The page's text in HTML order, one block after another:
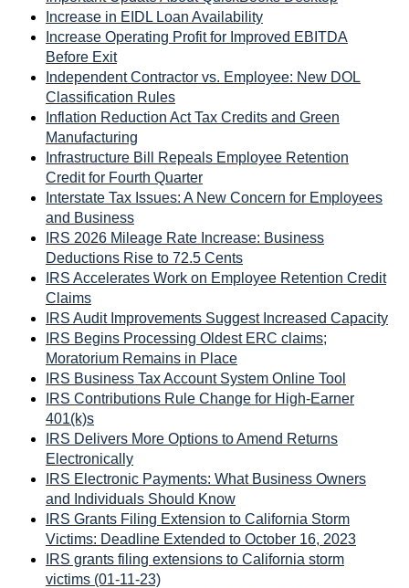
Increase in EIDL Loan Availability
Increase Operating Profit for Improved EBITDA
Before Exit
Independent Contractor vs. Employee: New DOL
Classification Rules
Inflation Reduction Act Tax Credits and Green
Manufacturing
Infrastructure Bill Repeals Employee Retention
Credit for Fourth Quarter
Interstate Tax Issues: A New Concern for Employees
and Business
IRS 2026 Mileage Rate Increase: Business
Deductions Rise to 72.5 Cents
IRS Accelerates Work on Employee Retention Credit
Claims
IRS Audit Improvements Suggest Increased Capacity
IRS Begins Processing Oldest ERC claims;
Moratorium Remains in Place
IRS Business Tax Account System Online Tool
IRS Contributions Rule Change for High-Earner
401(k)s
IRS Delivers More Options to Amend Returns
Electronically
IRS Electronic Payments: What Business Owners
and Individuals Should Know
IRS Grants Filing Extension to California Storm
Victims: Deadline Extended to October 16, 2023
IRS grants filing extensions to California storm
victims (01-11-23)